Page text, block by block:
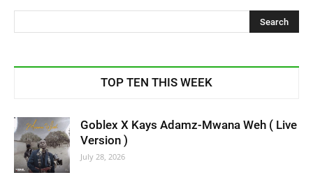
TOP TEN THIS WEEK
Goblex X Kays Adamz-Mwana Weh ( Live
Version )
July 28, 2026